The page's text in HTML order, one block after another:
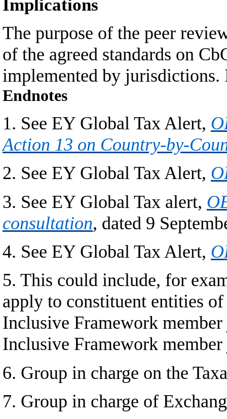
Implications
The purpose of the peer
of the agreed standards on
implemented by jurisdictions.
Endnotes
1. See EY Global Tax Alert,
Action 13 on Country-by-
2. See EY Global Tax Alert,
3. See EY Global Tax alert,
consultation, dated 9
4. See EY Global Tax Alert,
5. This could include, for
apply to constituent entities
Inclusive Framework
Inclusive Framework
6. Group in charge on the
7. Group in charge of